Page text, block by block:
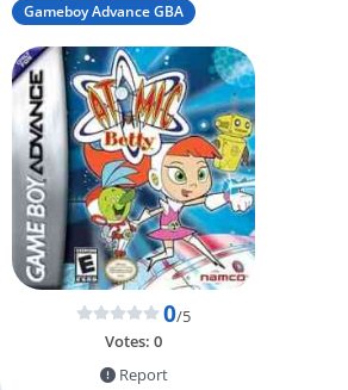
Gameboy Advance GBA
0/5
Votes: 0
Report